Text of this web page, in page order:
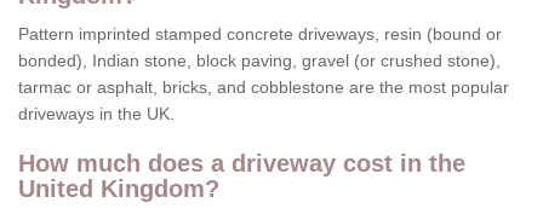
Pattern imprinted stamped concrete driveways, resin (bound or
bonded), Indian stone, block paving, gravel (or crushed stone),
tarmac or asphalt, bricks, and cobblestone are the most popular
driveways in the UK.
How much does a driveway cost in the
United Kingdom?